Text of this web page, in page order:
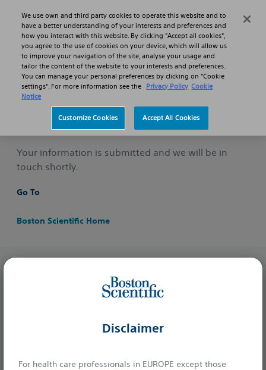
Skip to main content
Skip to search
Search Menu
Disclaimer
For health care professionals in EUROPE except those
Professionals Pulmonology
Submit Questions
Form Completion Thank You
Thank You
Your information is submitted and we will be in
touch shortly.
Go To
Boston Scientific Home
innovative medical solutions that improve the health of
We use own and third party cookies to operate this website and to
have a better understanding of your interests and preferences and
how you interact with this website. By clicking "Accept all cookies",
you agree to the use of cookies on your device, which will allow us
to improve your navigation of the site, analyse your usage and
tailor the content of the website to your interests and preferences.
You can manage your personal preferences by clicking on "Cookie
settings". For more information see the Privacy Policy Cookie
Notice
Customize Cookies Accept All Cookies